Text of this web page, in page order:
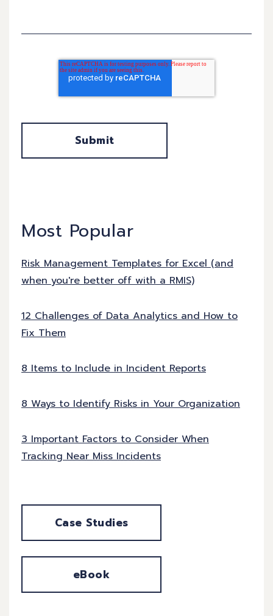
Most Popular
Risk Management Templates for Excel (and
when you're better off with a RMIS)
12 Challenges of Data Analytics and How to
Fix Them
8 Items to Include in Incident Reports
8 Ways to Identify Risks in Your Organization
3 Important Factors to Consider When
Tracking Near Miss Incidents
Case Studies
eBook